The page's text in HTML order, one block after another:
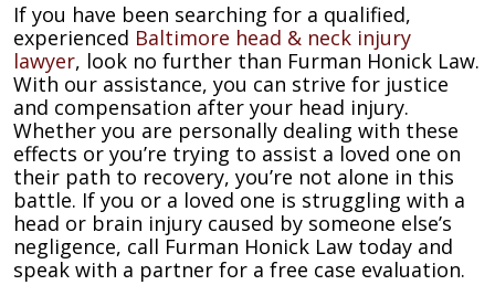
If you have been searching for a qualified,
experienced Baltimore head & neck injury
lawyer, look no further than Furman Honick Law.
With our assistance, you can strive for justice
and compensation after your head injury.
Whether you are personally dealing with these
effects or you’re trying to assist a loved one on
their path to recovery, you’re not alone in this
battle. If you or a loved one is struggling with a
head or brain injury caused by someone else’s
negligence, call Furman Honick Law today and
speak with a partner for a free case evaluation.